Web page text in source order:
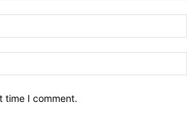
time I comment.